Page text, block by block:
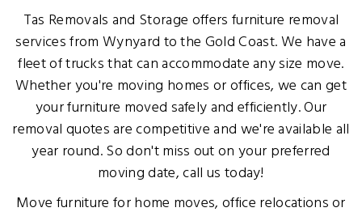
Tas Removals and Storage offers furniture removal
services from Wynyard to the Gold Coast. We have a
fleet of trucks that can accommodate any size move.
Whether you're moving homes or offices, we can get
your furniture moved safely and efficiently. Our
removal quotes are competitive and we're available all
year round. So don't miss out on your preferred
moving date, call us today!
Move furniture for home moves, office relocations or